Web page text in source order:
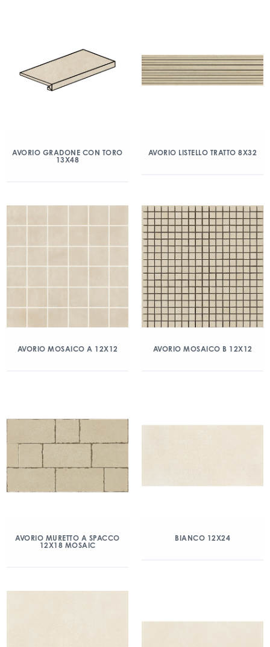
AVORIO GRADONE CON TORO
13X48
AVORIO LISTELLO TRATTO 8X32
AVORIO MOSAICO A 12X12 AVORIO MOSAICO B 12X12
AVORIO MURETTO A SPACCO
12X18 MOSAIC
BIANCO 12X24